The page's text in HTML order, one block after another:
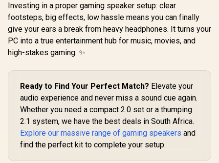
MARVO SG-269 2.0
Stereo LED Gaming
Speakers / 3.5mm
Audio Jack / Wired
Audio Mode And
Color Lighting With
Volume Control / 2x
3W Speakers
299 In Stock
S310 Wireless
Bluetooth Speaker -
Bluetooth Speakers
5.0 with TWS
Pairing Deliver Rich
Bass, Dynamic
Stereo Sound, Built-
R799 In Stock
Promate
Bluetooth
40mm
Drivers,
Lasting
Bluetooth
R299
Investing in a proper gaming speaker setup: clear
footsteps, big effects, low hassle means you can finally
give your ears a break from heavy headphones. It turns your
PC into a true entertainment hub for music, movies, and
high-stakes gaming. ✨
Ready to Find Your Perfect Match? Elevate your
audio experience and never miss a sound cue again.
Whether you need a compact 2.0 set or a thumping
2.1 system, we have the best deals in South Africa.
Explore our massive range of gaming speakers and
find the perfect kit to complete your setup.